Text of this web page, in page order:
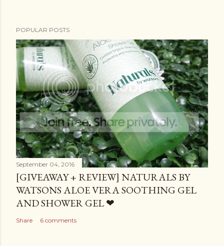
POPULAR POSTS
September 04, 2016
[GIVEAWAY + REVIEW] NATURALS BY
WATSONS ALOE VERA SOOTHING GEL
AND SHOWER GEL ❤
Share 6 comments